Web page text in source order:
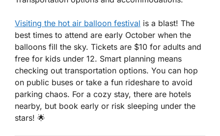
Visiting the hot air balloon festival is a blast! The
best times to attend are early October when the
balloons fill the sky. Tickets are $10 for adults and
free for kids under 12. Smart planning means
checking out transportation options. You can hop
on public buses or take a fun rideshare to avoid
parking chaos. For a cozy stay, there are hotels
nearby, but book early or risk sleeping under the
stars! 🌟